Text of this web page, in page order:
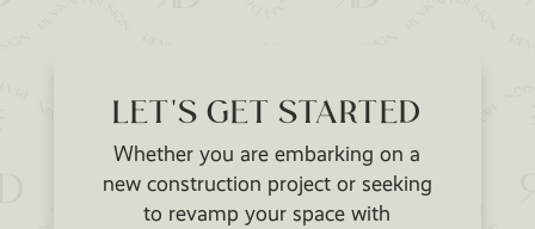
LET'S GET STARTED
Whether you are embarking on a
new construction project or seeking
to revamp your space with